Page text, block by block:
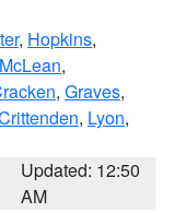
, Hopkins,
McLean,
, Graves,
, Lyon,
Updated: 12:50
AM